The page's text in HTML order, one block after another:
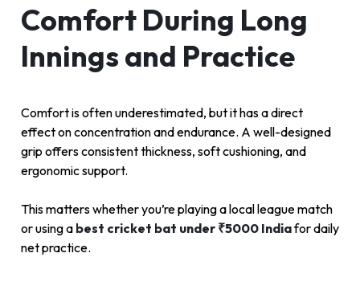
Comfort During Long
Innings and Practice
Comfort is often underestimated, but it has a direct
effect on concentration and endurance. A well-designed
grip offers consistent thickness, soft cushioning, and
ergonomic support.
This matters whether you’re playing a local league match
or using a best cricket bat under ₹5000 Indiafor daily
net practice.